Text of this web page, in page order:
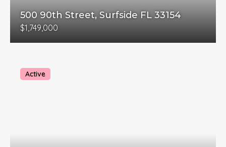
500 90th Street, Surfside FL 33154
$1,749,000
Active